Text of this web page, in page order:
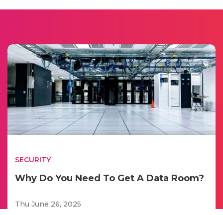
SECURITY
Why Do You Need To Get A Data Room?
Thu June 26, 2025